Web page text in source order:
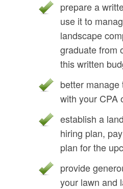
prepare a
use it to
landscape
graduate from
this written
better
with your CPA
establish a
hiring plan,
plan for the
provide
your lawn and